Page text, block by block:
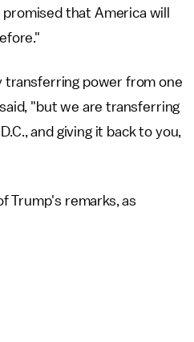
that America will
transferring power from one
"but we are transferring
and giving it back to you,
Trump's remarks, as